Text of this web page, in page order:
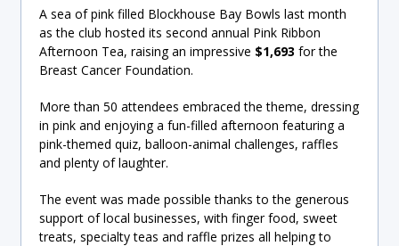
A sea of pink filled Blockhouse Bay Bowls last month
as the club hosted its second annual Pink Ribbon
Afternoon Tea, raising an impressive $1,693 for the
Breast Cancer Foundation.
More than 50 attendees embraced the theme, dressing
in pink and enjoying a fun-filled afternoon featuring a
pink-themed quiz, balloon-animal challenges, raffles
and plenty of laughter.
The event was made possible thanks to the generous
support of local businesses, with finger food, sweet
treats, specialty teas and raffle prizes all helping to